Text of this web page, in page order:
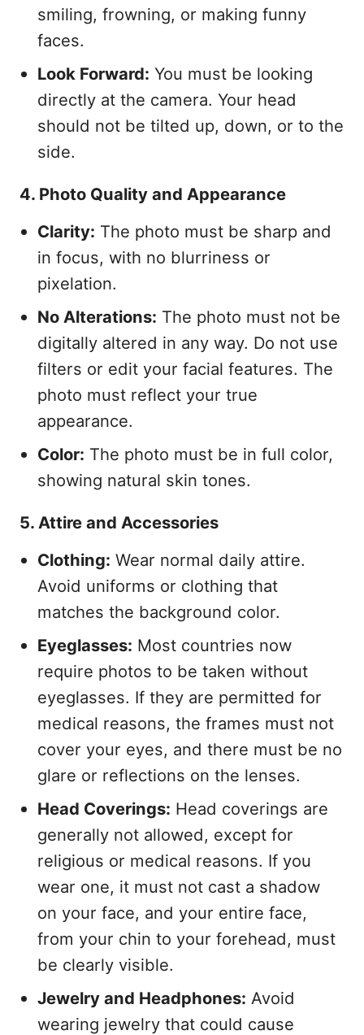
smiling, frowning, or making funny
faces.
Look Forward: You must be looking
directly at the camera. Your head
should not be tilted up, down, or to the
side.
4. Photo Quality and Appearance
Clarity: The photo must be sharp and
in focus, with no blurriness or
pixelation.
No Alterations: The photo must not be
digitally altered in any way. Do not use
filters or edit your facial features. The
photo must reflect your true
appearance.
Color: The photo must be in full color,
showing natural skin tones.
5. Attire and Accessories
Clothing: Wear normal daily attire.
Avoid uniforms or clothing that
matches the background color.
Eyeglasses: Most countries now
require photos to be taken without
eyeglasses. If they are permitted for
medical reasons, the frames must not
cover your eyes, and there must be no
glare or reflections on the lenses.
Head Coverings: Head coverings are
generally not allowed, except for
religious or medical reasons. If you
wear one, it must not cast a shadow
on your face, and your entire face,
from your chin to your forehead, must
be clearly visible.
Jewelry and Headphones: Avoid
wearing jewelry that could cause